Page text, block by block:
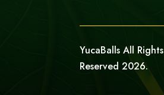
YucaBalls All Rights
Reserved 2026.